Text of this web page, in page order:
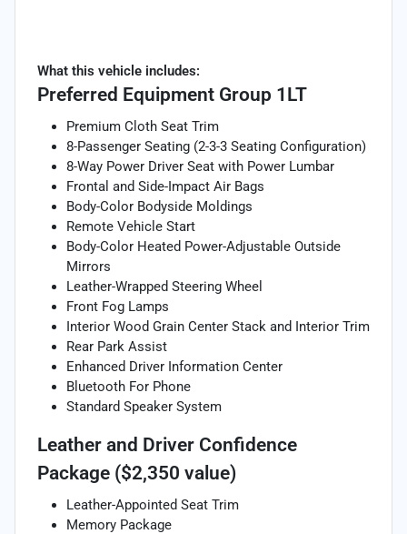
What this vehicle includes:
Preferred Equipment Group 1LT
Premium Cloth Seat Trim
8-Passenger Seating (2-3-3 Seating Configuration)
8-Way Power Driver Seat with Power Lumbar
Frontal and Side-Impact Air Bags
Body-Color Bodyside Moldings
Remote Vehicle Start
Body-Color Heated Power-Adjustable Outside
Mirrors
Leather-Wrapped Steering Wheel
Front Fog Lamps
Interior Wood Grain Center Stack and Interior Trim
Rear Park Assist
Enhanced Driver Information Center
Bluetooth For Phone
Standard Speaker System
Leather and Driver Confidence
Package ($2,350 value)
Leather-Appointed Seat Trim
Memory Package